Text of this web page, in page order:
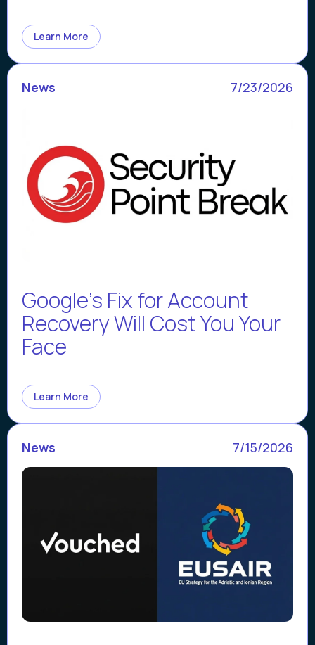
Learn More
News 7/23/2026
Google’s Fix for Account
Recovery Will Cost You Your
Face
Learn More
News 7/15/2026